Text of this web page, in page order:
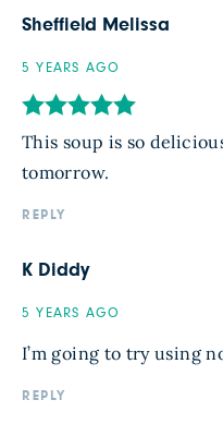
Sheffield Melissa
5 YEARS AGO
This soup is so
tomorrow.
REPLY
K Diddy
5 YEARS AGO
I’m going to try using
REPLY